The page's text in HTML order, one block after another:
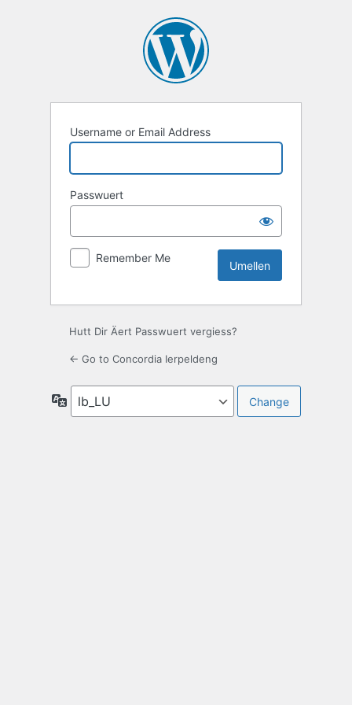
Username or Email Address
Passwuert
Remember Me
Hutt Dir Äert Passwuert vergiess?
← Go to Concordia Ierpeldeng
Language